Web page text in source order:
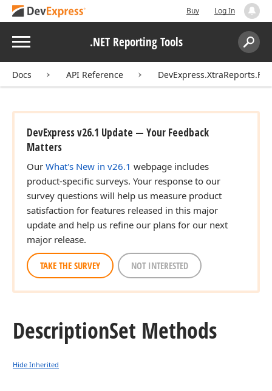
Buy Log In
Menu .NET Reporting Tools
Search:
Docs API Reference
DevExpress v26.1 Update — Your Feedback
Matters
Our What's New in v26.1 webpage includes
product-specific surveys. Your response to our
survey questions will help us measure product
satisfaction for features released in this major
update and help us refine our plans for our next
major release.
TAKE THE SURVEY NOT INTERESTED
DescriptionSet Methods
Hide Inherited